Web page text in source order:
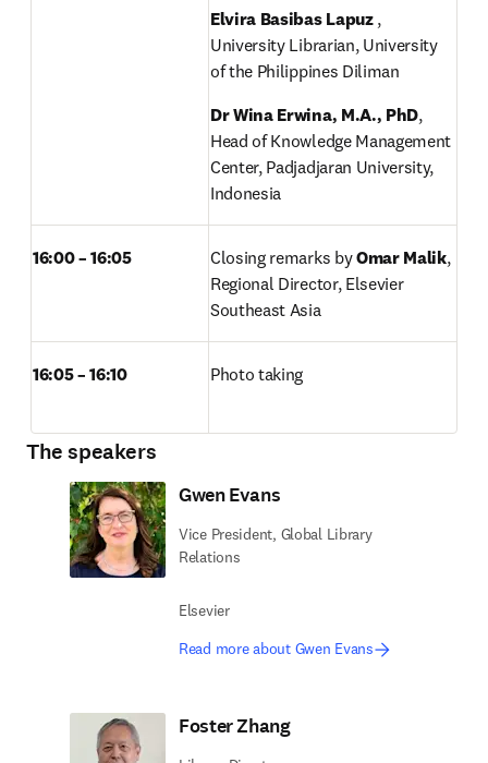
Elvira Basibas Lapuz ,
University Librarian, University
of the Philippines Diliman
Dr Wina Erwina, M.A., PhD,
Head of Knowledge Management
Center, Padjadjaran University,
Indonesia
16:00 – 16:05 Closing remarks by Omar Malik,
Regional Director, Elsevier
Southeast Asia
16:05 – 16:10 Photo taking
The speakers
Gwen Evans
Vice President, Global Library
Relations
Elsevier
Read more about Gwen Evans
Foster Zhang